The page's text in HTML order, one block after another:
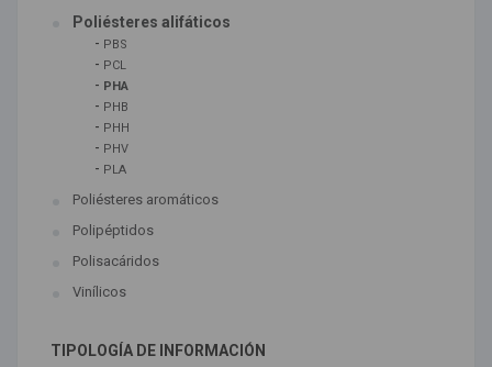
Poliésteres alifáticos
- PBS
- PCL
- PHA
- PHB
- PHH
- PHV
- PLA
Poliésteres aromáticos
Polipéptidos
Polisacáridos
Vinílicos
TIPOLOGÍA DE INFORMACIÓN